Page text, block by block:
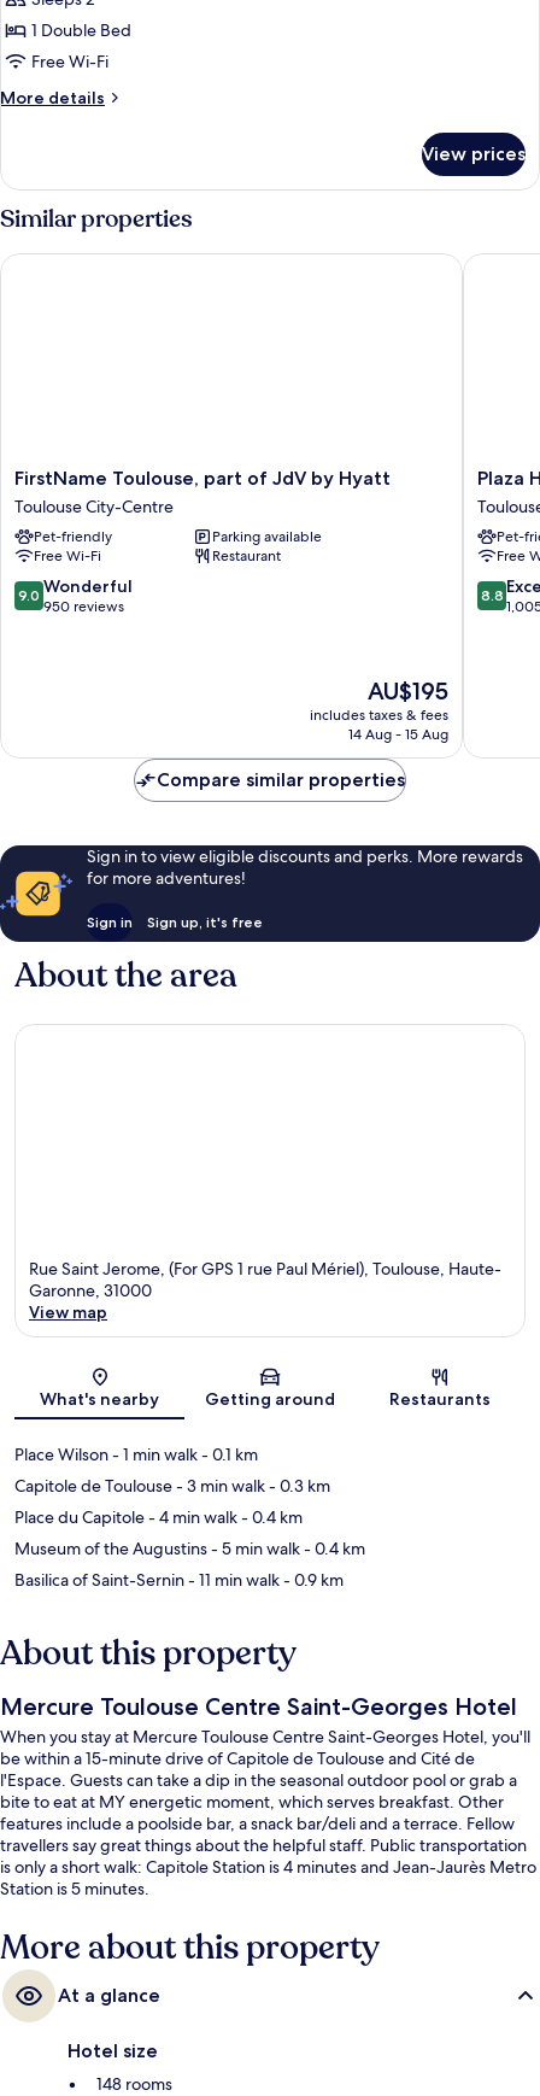
photos
for
Privilege,
Room,
Bed,
1 Double Bed
Free Wi-Fi
More details
More
Room,
Double
Terrace
View prices
Similar properties
FirstName
Toulouse,
part
of
JdV
by
Hyatt
FirstName Toulouse, part of JdV by Hyatt
Toulouse City-Centre
Pet-friendly
Parking available
Free Wi-Fi
Restaurant
9.0
out
9.0 Wonderful
950 reviews
The
price
is
AU$195
includes taxes & fees
14 Aug - 15 Aug
FirstName Toulouse, part of JdV by Hyatt
Plaza
Hotel
Capitole
City-
Centre
Plaza
Pet-
Free
8.8
out
8.8
Plaza
Compare similar properties
Sign in to view eligible discounts and perks. More rewards
for more adventures!
Sign in Sign up, it's free
About the area
Rue Saint Jerome, (For GPS 1 rue Paul Mériel), Toulouse, Haute-
Garonne, 31000
View map
What's nearby Getting around Restaurants
Place Wilson- 1 min walk- 0.1 km
Capitole de Toulouse- 3 min walk- 0.3 km
Place du Capitole- 4 min walk- 0.4 km
Museum of the Augustins- 5 min walk- 0.4 km
Basilica of Saint-Sernin- 11 min walk- 0.9 km
About this property
Mercure Toulouse Centre Saint-Georges Hotel
When you stay at Mercure Toulouse Centre Saint-Georges Hotel, you'll
be within a 15-minute drive of Capitole de Toulouse and Cité de
l'Espace. Guests can take a dip in the seasonal outdoor pool or grab a
bite to eat at MY energetic moment, which serves breakfast. Other
features include a poolside bar, a snack bar/deli and a terrace. Fellow
travellers say great things about the helpful staff. Public transportation
is only a short walk: Capitole Station is 4 minutes and Jean-Jaurès Metro
Station is 5 minutes.
More about this property
At a glance
Hotel size
148 rooms